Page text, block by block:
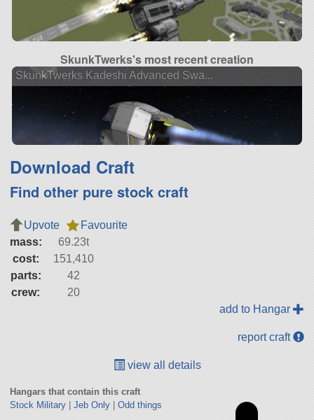
SkunkTwerks's most recent creation
SkunkTwerks Kadeshi Advanced Swa...
Download Craft
Find other pure stock craft
Upvote
Favourite
mass:
69.23t
cost:
151,410
parts:
42
crew:
20
add to Hangar
report craft
view all details
Hangars that contain this craft
Stock Military| Jeb Only| Odd things